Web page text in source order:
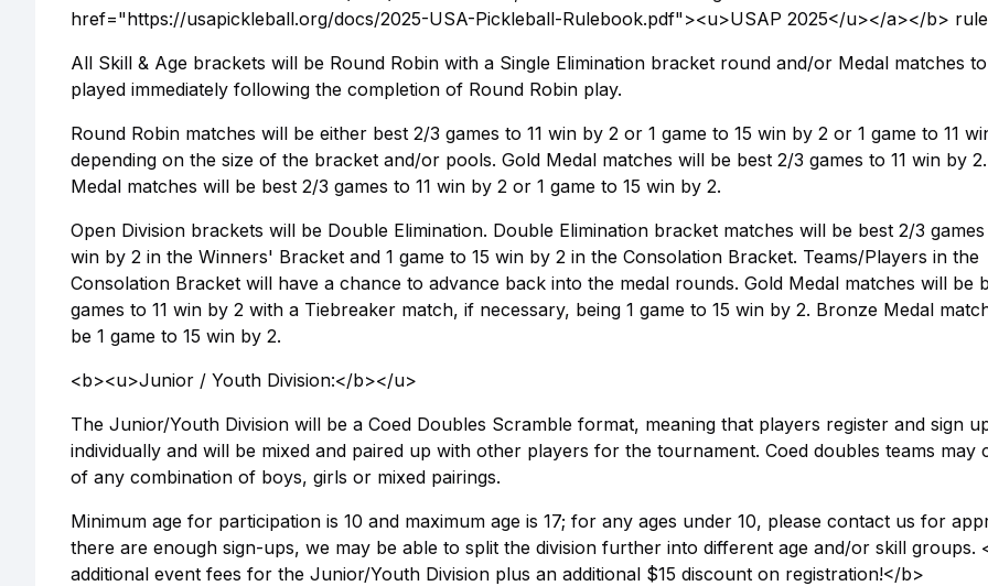
href="https://usapickleball.org/docs/2025-USA-Pickleball-Rulebook.pdf"><u>USAP 2025</u></a></b>
All Skill & Age brackets will be Round Robin with a Single Elimination bracket round and/or Medal matches
played immediately following the completion of Round Robin play.
Round Robin matches will be either best 2/3 games to 11 win by 2 or 1 game to 15 win by 2 or 1 game to 11
depending on the size of the bracket and/or pools. Gold Medal matches will be best 2/3 games to 11 win by
Medal matches will be best 2/3 games to 11 win by 2 or 1 game to 15 win by 2.
Open Division brackets will be Double Elimination. Double Elimination bracket matches will be best 2/3 games
win by 2 in the Winners' Bracket and 1 game to 15 win by 2 in the Consolation Bracket. Teams/Players in the
Consolation Bracket will have a chance to advance back into the medal rounds. Gold Medal matches will be
games to 11 win by 2 with a Tiebreaker match, if necessary, being 1 game to 15 win by 2. Bronze Medal
be 1 game to 15 win by 2.
<b><u>Junior / Youth Division:</b></u>
The Junior/Youth Division will be a Coed Doubles Scramble format, meaning that players register and sign
individually and will be mixed and paired up with other players for the tournament. Coed doubles teams may
of any combination of boys, girls or mixed pairings.
Minimum age for participation is 10 and maximum age is 17; for any ages under 10, please contact us for
there are enough sign-ups, we may be able to split the division further into different age and/or skill groups.
additional event fees for the Junior/Youth Division plus an additional $15 discount on registration!</b>